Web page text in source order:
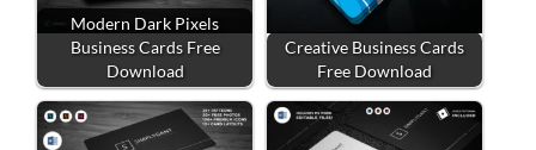
Modern Dark Pixels
Business Cards Free
Download
Creative Business Cards
Free Download